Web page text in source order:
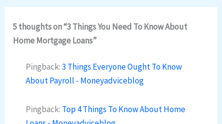
5 thoughts on “3 Things You Need To Know About
Home Mortgage Loans”
Pingback:3 Things Everyone Ought To Know
About Payroll - Moneyadviceblog
Pingback: Top 4 Things To Know About Home